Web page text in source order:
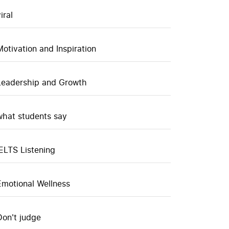
and Inspiration
and Growth
students say
Listening
Wellness
judge